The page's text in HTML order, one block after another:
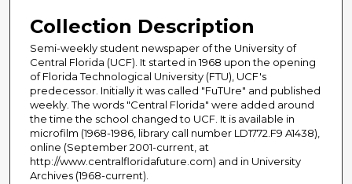
Collection Description
Semi-weekly student newspaper of the University of
Central Florida (UCF). It started in 1968 upon the opening
of Florida Technological University (FTU), UCF's
predecessor. Initially it was called "FuTUre" and published
weekly. The words "Central Florida" were added around
the time the school changed to UCF. It is available in
microfilm (1968-1986, library call number LD1772.F9 A1438),
online (September 2001-current, at
http://www.centralfloridafuture.com) and in University
Archives (1968-current).